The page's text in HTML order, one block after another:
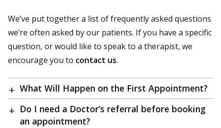
We’ve put together a list of frequently asked questions
we’re often asked by our patients. If you have a specific
question, or would like to speak to a therapist, we
encourage you to contact us.
What Will Happen on the First Appointment?
Do I need a Doctor’s referral before booking
an appointment?